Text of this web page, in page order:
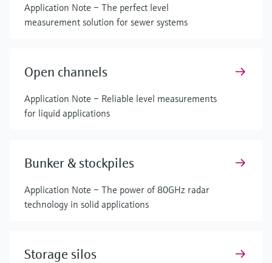
Application Note – The perfect level
measurement solution for sewer systems
Open channels
Application Note – Reliable level measurements
for liquid applications
Bunker & stockpiles
Application Note – The power of 80GHz radar
technology in solid applications
Storage silos